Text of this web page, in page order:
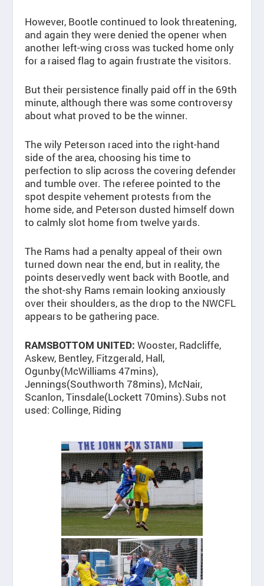
However, Bootle continued to look threatening,
and again they were denied the opener when
another left-wing cross was tucked home only
for a raised flag to again frustrate the visitors.
But their persistence finally paid off in the 69th
minute, although there was some controversy
about what proved to be the winner.
The wily Peterson raced into the right-hand
side of the area, choosing his time to
perfection to slip across the covering defender
and tumble over. The referee pointed to the
spot despite vehement protests from the
home side, and Peterson dusted himself down
to calmly slot home from twelve yards.
The Rams had a penalty appeal of their own
turned down near the end, but in reality, the
points deservedly went back with Bootle, and
the shot-shy Rams remain looking anxiously
over their shoulders, as the drop to the NWCFL
appears to be gathering pace.
RAMSBOTTOM UNITED: Wooster, Radcliffe,
Askew, Bentley, Fitzgerald, Hall,
Ogunby(McWilliams 47mins),
Jennings(Southworth 78mins), McNair,
Scanlon, Tinsdale(Lockett 70mins).Subs not
used: Collinge, Riding